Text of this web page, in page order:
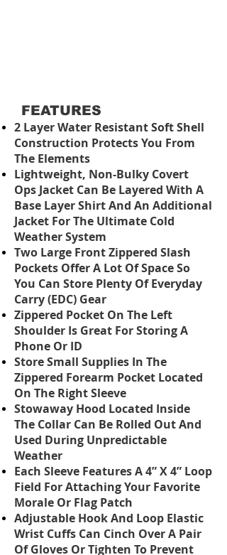
FEATURES
2 Layer Water Resistant Soft Shell
Construction Protects You From
The Elements
Lightweight, Non-Bulky Covert
Ops Jacket Can Be Layered With A
Base Layer Shirt And An Additional
Jacket For The Ultimate Cold
Weather System
Two Large Front Zippered Slash
Pockets Offer A Lot Of Space So
You Can Store Plenty Of Everyday
Carry (EDC) Gear
Zippered Pocket On The Left
Shoulder Is Great For Storing A
Phone Or ID
Store Small Supplies In The
Zippered Forearm Pocket Located
On The Right Sleeve
Stowaway Hood Located Inside
The Collar Can Be Rolled Out And
Used During Unpredictable
Weather
Each Sleeve Features A 4” X 4” Loop
Field For Attaching Your Favorite
Morale Or Flag Patch
Adjustable Hook And Loop Elastic
Wrist Cuffs Can Cinch Over A Pair
Of Gloves Or Tighten To Prevent